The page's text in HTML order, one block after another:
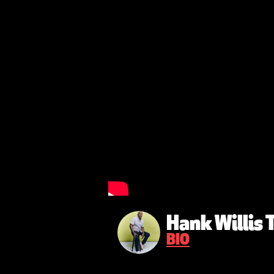
Hank Willis
BIO